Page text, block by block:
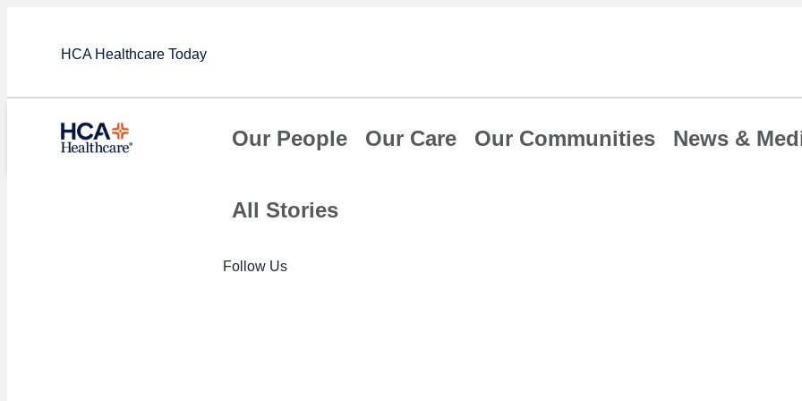
HCA Healthcare Today
Our People Our Care Our Communities News &
All Stories
Follow Us